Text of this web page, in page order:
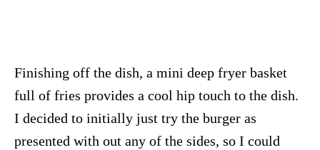
Finishing off the dish, a mini deep fryer basket
full of fries provides a cool hip touch to the dish.
I decided to initially just try the burger as
presented with out any of the sides, so I could